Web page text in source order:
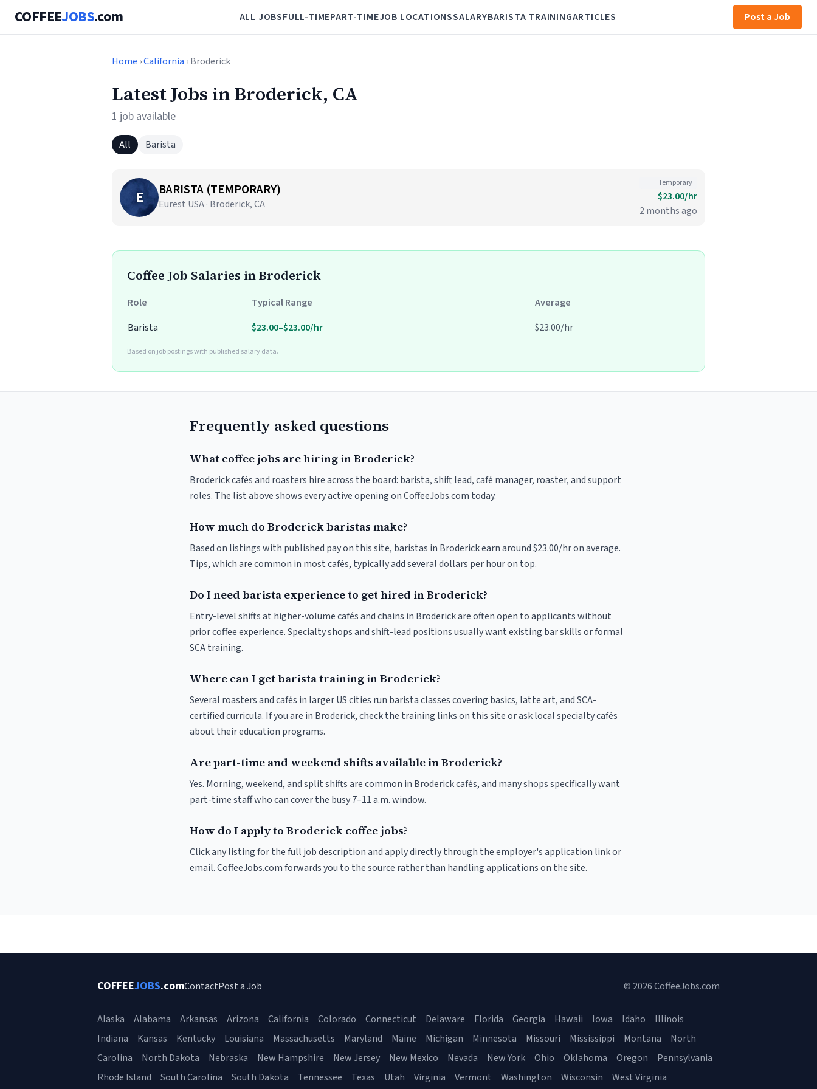
COFFEEJOBS.com ALL JOBSFULL-TIMEPART-TIMEJOB LOCATIONSSALARYBARISTA TRAININGARTICLES Post a Job
Home ›California › Broderick
Latest Jobs in Broderick, CA
1 job available
All Barista
E BARISTA (TEMPORARY)
Eurest USA · Broderick, CA
Temporary
$23.00/hr
2 months ago
Coffee Job Salaries in Broderick
Role Typical Range
Average
Barista
$23.00–$23.00/hr $23.00/hr
Based on job postings with published salary data.
Frequently asked questions
What coffee jobs are hiring in Broderick?
Broderick cafés and roasters hire across the board: barista, shift lead, café manager, roaster, and support
roles. The list above shows every active opening on CoffeeJobs.com today.
How much do Broderick baristas make?
Based on listings with published pay on this site, baristas in Broderick earn around $23.00/hr on average.
Tips, which are common in most cafés, typically add several dollars per hour on top.
Do I need barista experience to get hired in Broderick?
Entry-level shifts at higher-volume cafés and chains in Broderick are often open to applicants without
prior coffee experience. Specialty shops and shift-lead positions usually want existing bar skills or formal
SCA training.
Where can I get barista training in Broderick?
Several roasters and cafés in larger US cities run barista classes covering basics, latte art, and SCA-
certified curricula. If you are in Broderick, check the training links on this site or ask local specialty cafés
about their education programs.
Are part-time and weekend shifts available in Broderick?
Yes. Morning, weekend, and split shifts are common in Broderick cafés, and many shops specifically want
part-time staff who can cover the busy 7–11 a.m. window.
How do I apply to Broderick coffee jobs?
Click any listing for the full job description and apply directly through the employer's application link or
email. CoffeeJobs.com forwards you to the source rather than handling applications on the site.
COFFEEJOBS.comContactPost a Job © 2026 CoffeeJobs.com
Alaska Alabama Arkansas Arizona California Colorado Connecticut Delaware Florida Georgia Hawaii Iowa Idaho
Illinois
Indiana
Kansas Kentucky Louisiana Massachusetts Maryland Maine Michigan Minnesota Missouri Mississippi Montana
North
Carolina
North Dakota Nebraska New Hampshire New Jersey New Mexico Nevada New York Ohio Oklahoma Oregon
Pennsylvania
Rhode Island
South Carolina South Dakota Tennessee Texas Utah Virginia Vermont Washington Wisconsin West Virginia